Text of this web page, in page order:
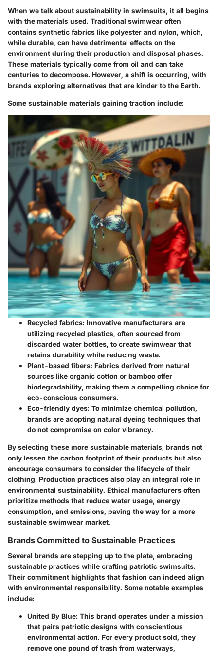
When we talk about sustainability in swimsuits, it all begins
with the materials used. Traditional swimwear often
contains synthetic fabrics like polyester and nylon, which,
while durable, can have detrimental effects on the
environment during their production and disposal phases.
These materials typically come from oil and can take
centuries to decompose. However, a shift is occurring, with
brands exploring alternatives that are kinder to the Earth.
Some sustainable materials gaining traction include:
Recycled fabrics: Innovative manufacturers are
utilizing recycled plastics, often sourced from
discarded water bottles, to create swimwear that
retains durability while reducing waste.
Plant-based fibers: Fabrics derived from natural
sources like organic cotton or bamboo offer
biodegradability, making them a compelling choice for
eco-conscious consumers.
Eco-friendly dyes: To minimize chemical pollution,
brands are adopting natural dyeing techniques that
do not compromise on color vibrancy.
By selecting these more sustainable materials, brands not
only lessen the carbon footprint of their products but also
encourage consumers to consider the lifecycle of their
clothing. Production practices also play an integral role in
environmental sustainability. Ethical manufacturers often
prioritize methods that reduce water usage, energy
consumption, and emissions, paving the way for a more
sustainable swimwear market.
Brands Committed to Sustainable Practices
Several brands are stepping up to the plate, embracing
sustainable practices while crafting patriotic swimsuits.
Their commitment highlights that fashion can indeed align
with environmental responsibility. Some notable examples
include:
United By Blue: This brand operates under a mission
that pairs patriotic designs with conscientious
environmental action. For every product sold, they
remove one pound of trash from waterways,